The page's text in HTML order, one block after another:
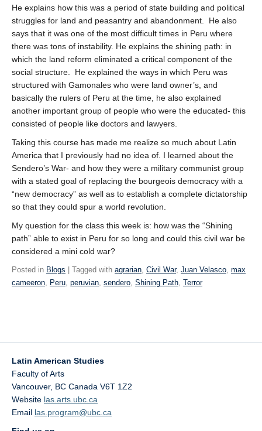
He explains how this was a period of state building and political
struggles for land and peasantry and abandonment.
He also
says that it was one of the most difficult times in Peru where
there was tons of instability. He explains the shining path: in
which the land reform eliminated a critical component of the
social structure.
He explained the ways in which Peru was
structured with Gamonales who were land owner’s, and
basically the rulers of Peru at the time, he also explained
another important group of people who were the educated- this
consisted of people like doctors and lawyers.
Taking this course has made me realize so much about Latin
America that I previously had no idea of. I learned about the
Sendero’s War- and how they were a military communist group
with a stated goal of replacing the bourgeois democracy with a
“new democracy” as well as to establish a complete dictatorship
so that they could spur a world revolution.
My question for the class this week is: how was the “Shining
path” able to exist in Peru for so long and could this civil war be
considered a mini cold war?
Posted in Blogs | Tagged with agrarian, Civil War, Juan Velasco, max
cameeron, Peru, peruvian, sendero, Shining Path, Terror
Latin American Studies
Faculty of Arts
Vancouver, BC Canada V6T 1Z2
Website las.arts.ubc.ca
Email las.program@ubc.ca